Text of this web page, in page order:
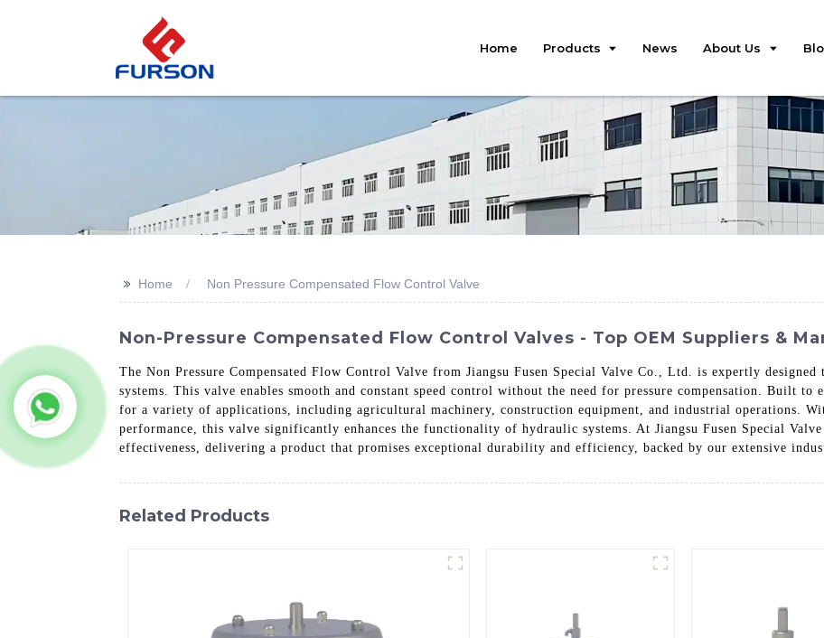
Home Products News About Us
>> Home Non Pressure Compensated Flow Control Valve
Non-Pressure Compensated Flow Control Valves - Top OEM Suppliers &
The Non Pressure Compensated Flow Control Valve from Jiangsu Fusen Special Valve Co., Ltd. is expertly
systems. This valve enables smooth and constant speed control without the need for pressure compensation. Built to
for a variety of applications, including agricultural machinery, construction equipment, and industrial operations.
performance, this valve significantly enhances the functionality of hydraulic systems. At Jiangsu Fusen Special
effectiveness, delivering a product that promises exceptional durability and efficiency, backed by our extensive
Related Products